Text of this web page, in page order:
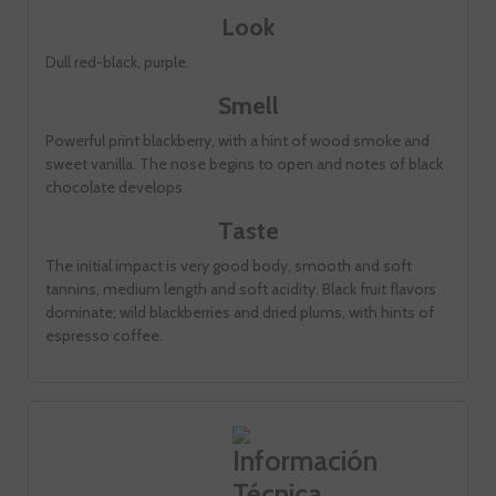
Look
Dull red-black, purple.
Smell
Powerful print blackberry, with a hint of wood smoke and
sweet vanilla. The nose begins to open and notes of black
chocolate develops.
Taste
The initial impact is very good body, smooth and soft
tannins, medium length and soft acidity. Black fruit flavors
dominate; wild blackberries and dried plums, with hints of
espresso coffee.